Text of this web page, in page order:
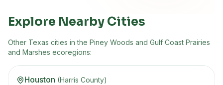
Explore Nearby Cities
Other Texas cities in the Piney Woods and Gulf Coast Prairies
and Marshes ecoregions:
Houston (Harris County)